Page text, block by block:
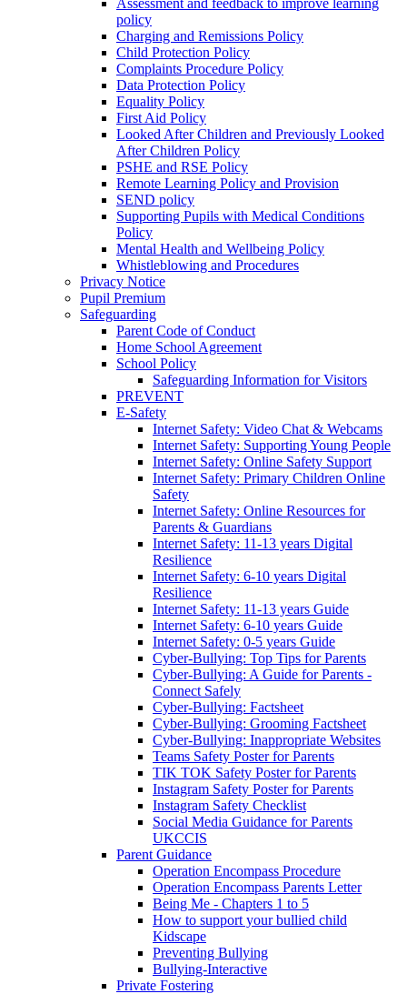
policy
Charging and Remissions Policy
Child Protection Policy
Complaints Procedure Policy
Data Protection Policy
Equality Policy
First Aid Policy
Looked After Children and Previously Looked
After Children Policy
PSHE and RSE Policy
Remote Learning Policy and Provision
SEND policy
Supporting Pupils with Medical Conditions
Policy
Mental Health and Wellbeing Policy
Whistleblowing and Procedures
Privacy Notice
Pupil Premium
Safeguarding
Parent Code of Conduct
Home School Agreement
School Policy
Safeguarding Information for Visitors
PREVENT
E-Safety
Internet Safety: Video Chat & Webcams
Internet Safety: Supporting Young People
Internet Safety: Online Safety Support
Internet Safety: Primary Children Online
Safety
Internet Safety: Online Resources for
Parents & Guardians
Internet Safety: 11-13 years Digital
Resilience
Internet Safety: 6-10 years Digital
Resilience
Internet Safety: 11-13 years Guide
Internet Safety: 6-10 years Guide
Internet Safety: 0-5 years Guide
Cyber-Bullying: Top Tips for Parents
Cyber-Bullying: A Guide for Parents -
Connect Safely
Cyber-Bullying: Factsheet
Cyber-Bullying: Grooming Factsheet
Cyber-Bullying: Inappropriate Websites
Teams Safety Poster for Parents
TIK TOK Safety Poster for Parents
Instagram Safety Poster for Parents
Instagram Safety Checklist
Social Media Guidance for Parents
UKCCIS
Parent Guidance
Operation Encompass Procedure
Operation Encompass Parents Letter
Being Me - Chapters 1 to 5
How to support your bullied child
Kidscape
Preventing Bullying
Bullying-Interactive
Private Fostering